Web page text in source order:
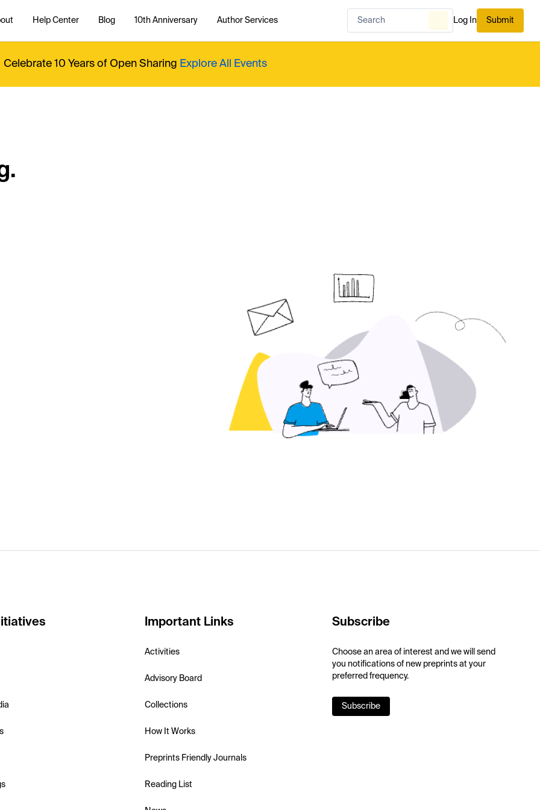
Help Center Blog 10th Anniversary Author Services Log In Submit
Celebrate 10 Years of Open Sharing Explore All Events
Important Links
Activities
Advisory Board
Collections
How It Works
Preprints Friendly Journals
Reading List
Subscribe
Choose an area of interest and we will send
you notifications of new preprints at your
preferred frequency.
Subscribe